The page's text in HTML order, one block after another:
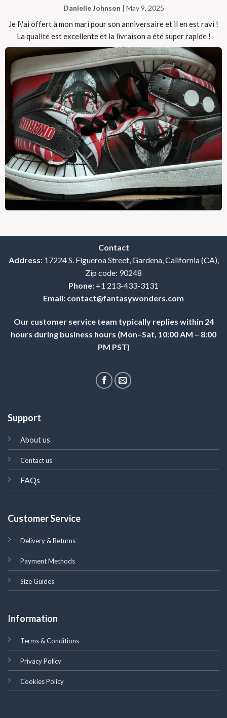
Danielle Johnson | May 9, 2025
Je l\'ai offert à mon mari pour son anniversaire et il en est ravi !
La qualité est excellente et la livraison a été super rapide !
Contact
Address: 17224 S. Figueroa Street, Gardena, California (CA),
Zip code: 90248
Phone: +1 213-433-3131
Email: contact@fantasywonders.com
Our customer service team typically replies within 24
hours during business hours (Mon–Sat, 10:00 AM – 8:00
PM PST)
Support
About us
Contact us
FAQs
Customer Service
Delivery & Returns
Payment Methods
Size Guides
Information
Terms & Conditions
Privacy Policy
Cookies Policy